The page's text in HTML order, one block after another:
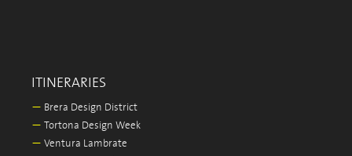
ITINERARIES
— Brera Design District
— Tortona Design Week
— Ventura Lambrate